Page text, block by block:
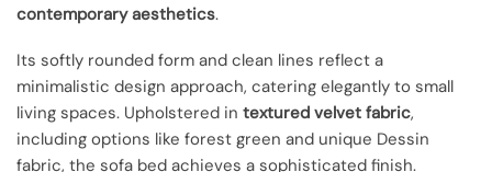
contemporary aesthetics.
Its softly rounded form and clean lines reflect a
minimalistic design approach, catering elegantly to small
living spaces. Upholstered in textured velvet fabric,
including options like forest green and unique Dessin
fabric, the sofa bed achieves a sophisticated finish.